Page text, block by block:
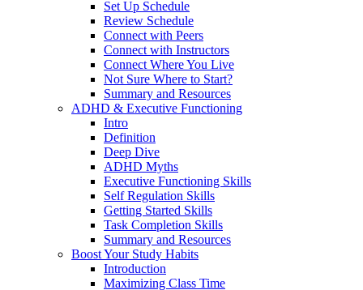
Set Up Schedule
Review Schedule
Connect with Peers
Connect with Instructors
Connect Where You Live
Not Sure Where to Start?
Summary and Resources
ADHD & Executive Functioning
Intro
Definition
Deep Dive
ADHD Myths
Executive Functioning Skills
Self Regulation Skills
Getting Started Skills
Task Completion Skills
Summary and Resources
Boost Your Study Habits
Introduction
Maximizing Class Time